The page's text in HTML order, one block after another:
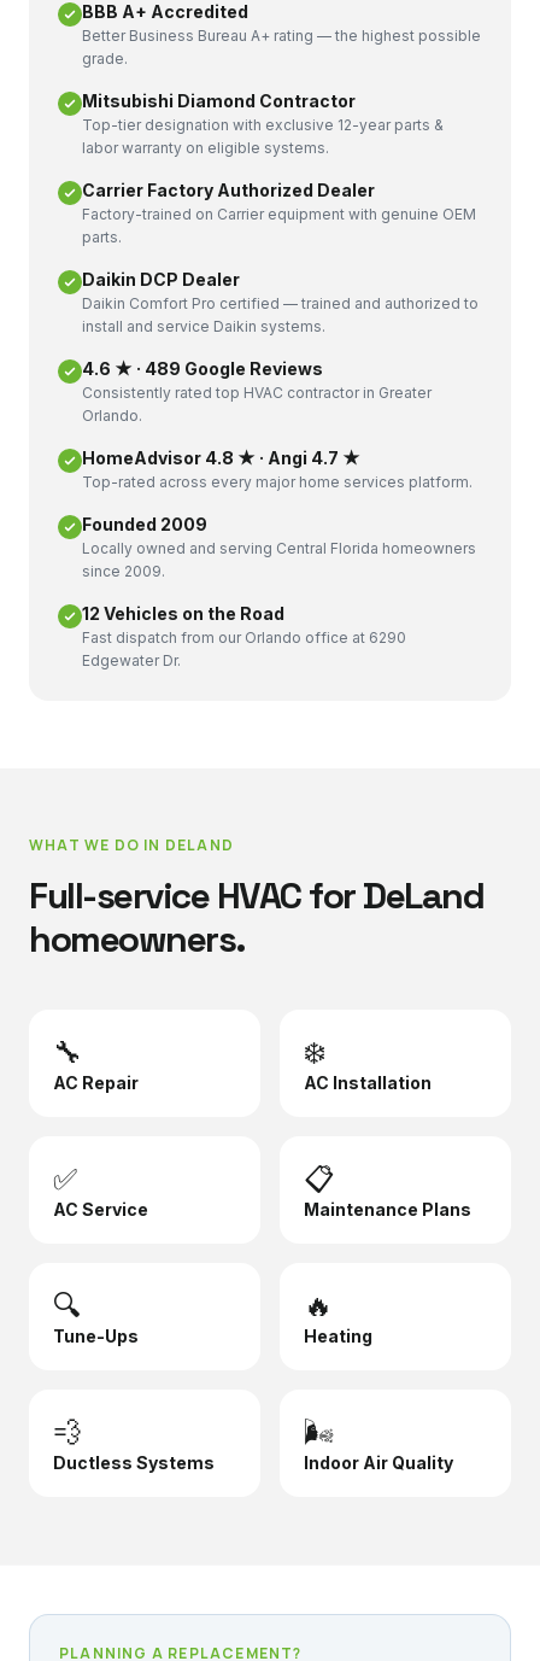
BBB A+ Accredited
Better Business Bureau A+ rating — the highest possible
grade.
Mitsubishi Diamond Contractor
Top-tier designation with exclusive 12-year parts &
labor warranty on eligible systems.
Carrier Factory Authorized Dealer
Factory-trained on Carrier equipment with genuine OEM
parts.
Daikin DCP Dealer
Daikin Comfort Pro certified — trained and authorized to
install and service Daikin systems.
4.6 ★ · 489 Google Reviews
Consistently rated top HVAC contractor in Greater
Orlando.
HomeAdvisor 4.8 ★ · Angi 4.7 ★
Top-rated across every major home services platform.
Founded 2009
Locally owned and serving Central Florida homeowners
since 2009.
12 Vehicles on the Road
Fast dispatch from our Orlando office at 6290
Edgewater Dr.
WHAT WE DO IN DELAND
Full-service HVAC forDeLand
homeowners.
🔧
AC Repair
❄️
AC Installation
✅
AC Service
📋
Maintenance Plans
🔍
Tune-Ups
🔥
Heating
💨
Ductless Systems
🌬️
Indoor Air Quality
PLANNING A REPLACEMENT?